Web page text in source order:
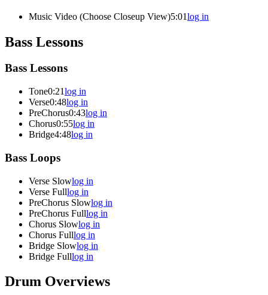
Music Video (Choose Closeup View)5:01log in
Bass Lessons
Bass Lessons
Tone0:21log in
Verse0:48log in
PreChorus0:43log in
Chorus0:55log in
Bridge4:48log in
Bass Loops
Verse Slowlog in
Verse Fulllog in
PreChorus Slowlog in
PreChorus Fulllog in
Chorus Slowlog in
Chorus Fulllog in
Bridge Slowlog in
Bridge Fulllog in
Drum Overviews